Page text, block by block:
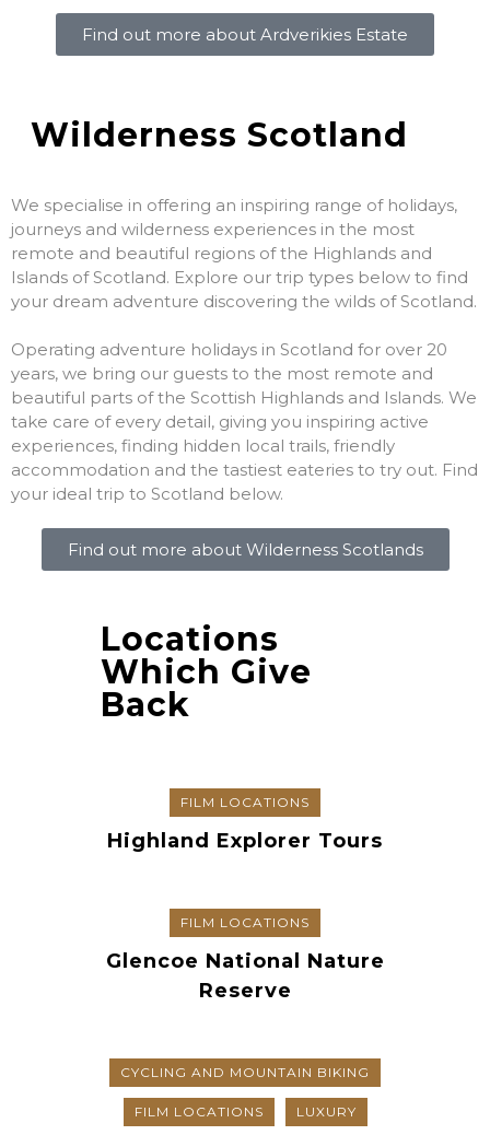
Find out more about Ardverikies Estate
Wilderness Scotland
We specialise in offering an inspiring range of holidays,
journeys and wilderness experiences in the most
remote and beautiful regions of the Highlands and
Islands of Scotland. Explore our trip types below to find
your dream adventure discovering the wilds of Scotland.
Operating adventure holidays in Scotland for over 20
years, we bring our guests to the most remote and
beautiful parts of the Scottish Highlands and Islands. We
take care of every detail, giving you inspiring active
experiences, finding hidden local trails, friendly
accommodation and the tastiest eateries to try out. Find
your ideal trip to Scotland below.
Find out more about Wilderness Scotlands
Locations
Which Give
Back
FILM LOCATIONS
Highland Explorer Tours
FILM LOCATIONS
Glencoe National Nature
Reserve
CYCLING AND MOUNTAIN BIKING
FILM LOCATIONS LUXURY